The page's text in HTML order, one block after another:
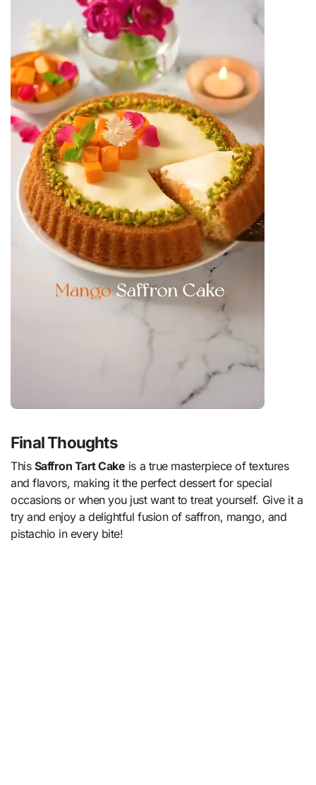
Final Thoughts
This Saffron Tart Cake is a true masterpiece of textures
and flavors, making it the perfect dessert for special
occasions or when you just want to treat yourself. Give it a
try and enjoy a delightful fusion of saffron, mango, and
pistachio in every bite!